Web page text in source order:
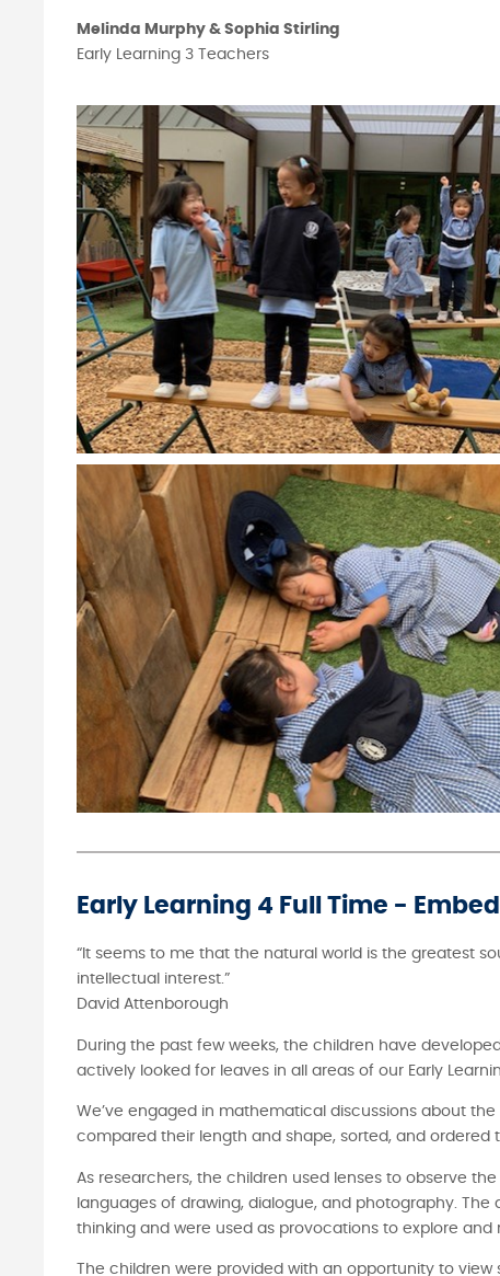
Melinda Murphy & Sophia Stirling
Early Learning 3 Teachers
Early Learning 4 Full Time -
“It seems to me that the natural world is the greatest
intellectual interest.”
David Attenborough
During the past few weeks, the children have
actively looked for leaves in all areas of our Early
We’ve engaged in mathematical discussions about
compared their length and shape, sorted, and
As researchers, the children used lenses to observe
languages of drawing, dialogue, and photography.
thinking and were used as provocations to explore
The children were provided with an opportunity to